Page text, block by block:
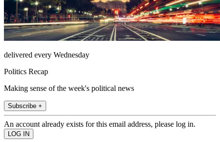
delivered every Wednesday
Politics Recap
Making sense of the week's political news
Subscribe +
An account already exists for this email address, please log in.